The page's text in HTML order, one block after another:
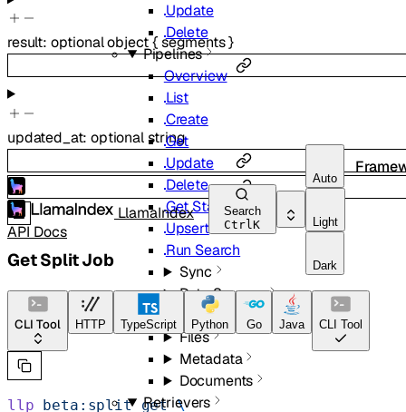
LlamaIndex
API Docs
Search
CtrlK
Auto
Light
Dark
Update
Delete
Pipelines
Overview
List
Create
Get
Update
Delete
Get Status
Upsert
Run Search
Sync
Data Sources
Images
Files
Metadata
Documents
Retrievers
result: optionalobject{segments}
updated_at:optionalstring
Get Split Job
CLI Tool HTTP TypeScript Python Go Java CLI Tool
llp beta:split get \